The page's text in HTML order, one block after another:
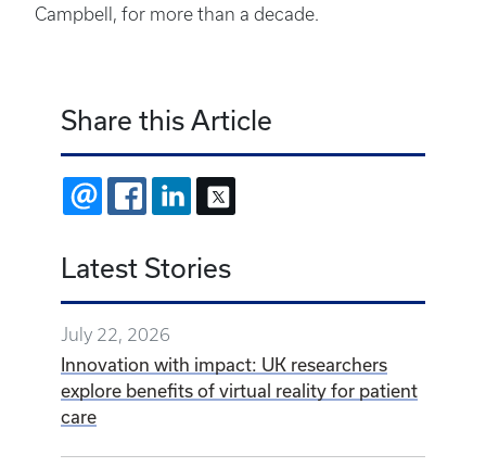
Campbell, for more than a decade.
Share this Article
EMAIL FACEBOOKLINKEDIN
Latest Stories
July 22, 2026
Innovation with impact: UK researchers
explore benefits of virtual reality for patient
care